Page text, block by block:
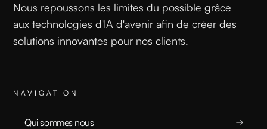
NAVIGATION
Qui sommes nous
Nous repoussons les limites du possible grâce
aux technologies d'IA d'avenir afin de créer des
solutions innovantes pour nos clients.